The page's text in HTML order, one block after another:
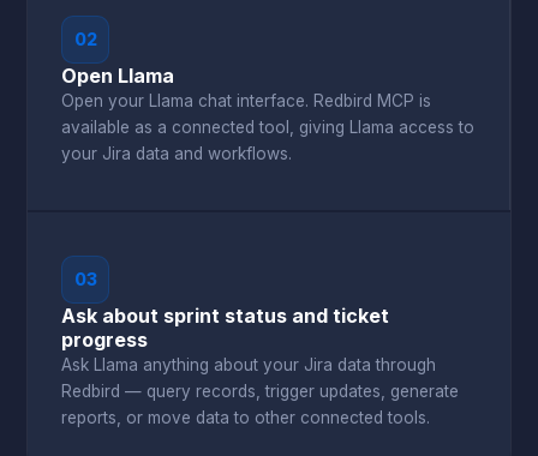
02
Open Llama
Open your Llama chat interface. Redbird MCP is
available as a connected tool, giving Llama access to
your Jira data and workflows.
03
Ask about sprint status and ticket
progress
Ask Llama anything about your Jira data through
Redbird — query records, trigger updates, generate
reports, or move data to other connected tools.